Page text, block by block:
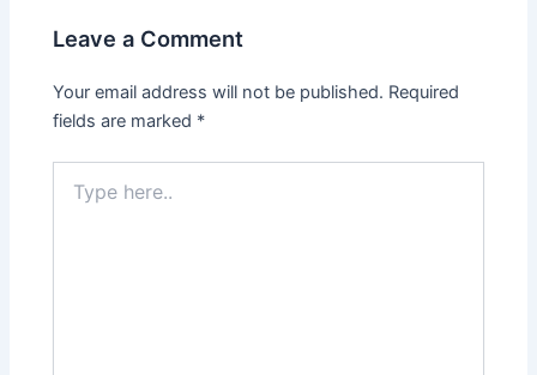
Leave a Comment
Your email address will not be published. Required
fields are marked *
here..